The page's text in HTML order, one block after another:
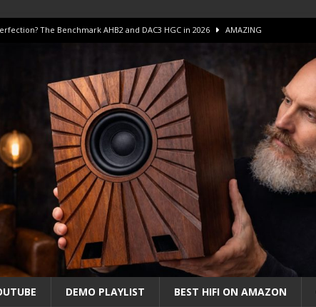
The Benchmark AHB2 and DAC3 HGC in 2026 AMAZING
TWELVE HiFi Amps to find “The One”. The Winner? AMPLIFIER
Research Unico DM V2 Amplifier Review AMPLIFIER
LS LUXE Review – The Real Future of High-End HiFi?
DEMO PLAYLIST BEST HIFI ON AMAZON